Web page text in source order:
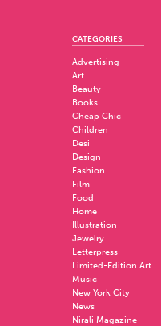
CATEGORIES
Advertising
Art
Beauty
Books
Cheap Chic
Children
Desi
Design
Fashion
Film
Food
Home
Illustration
Jewelry
Letterpress
Limited-Edition Art
Music
New York City
News
Nirali Magazine